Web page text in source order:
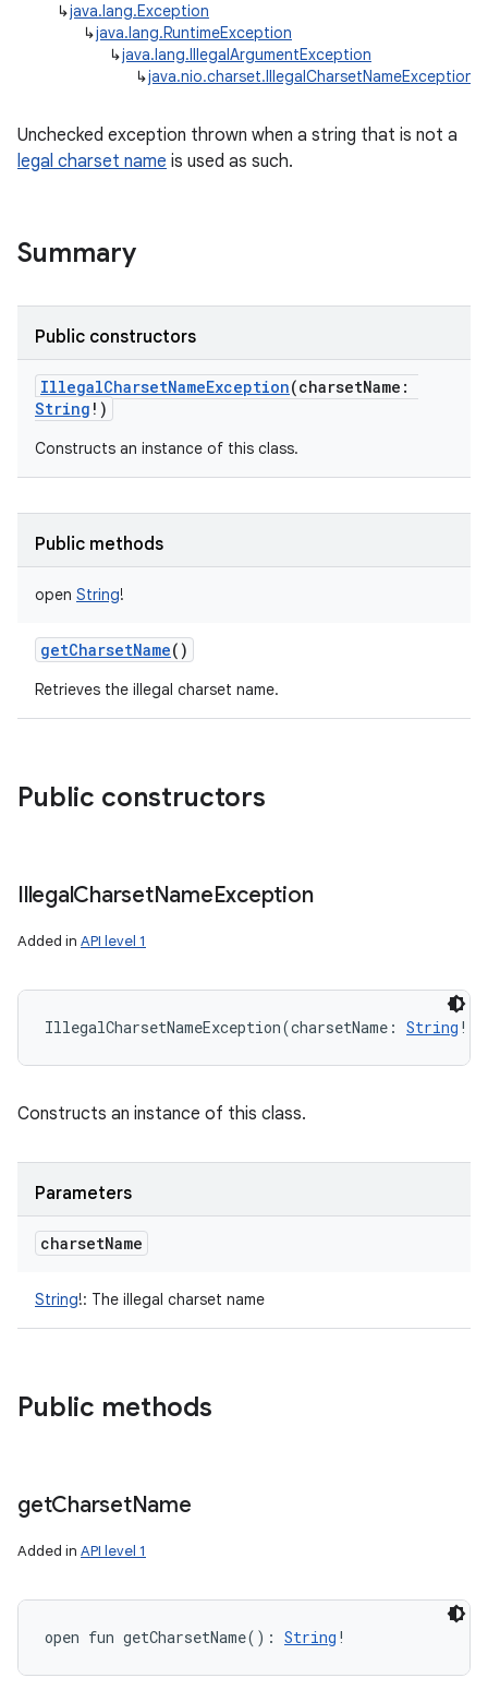
↳java.lang.Exception
↳java.lang.RuntimeException
↳java.lang.IllegalArgumentException
↳java.nio.charset.IllegalCharsetNameException
Unchecked exception thrown when a string that is not a
legal charset name is used as such.
Summary
Public constructors
IllegalCharsetNameException(charsetName :
String ! )
Constructs an instance of this class.
Public methods
open String!
getCharsetName()
Retrieves the illegal charset name.
Public constructors
IllegalCharsetNameException
Added in API level 1
IllegalCharsetNameException(charsetName : String !
Constructs an instance of this class.
Parameters
charsetName
String!: The illegal charset name
Public methods
getCharsetName
Added in API level 1
open fun getCharsetName( ) : String !